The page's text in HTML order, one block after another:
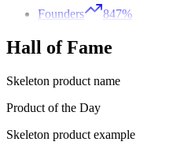
Founders
847%
Hall of Fame
Skeleton product name
Product of the Day
Skeleton product example